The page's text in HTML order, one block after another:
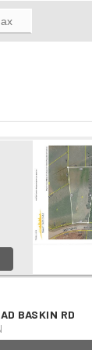
BASKIN RD